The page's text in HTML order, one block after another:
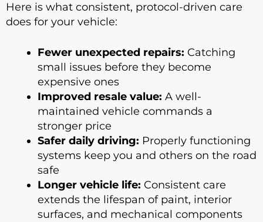
Here is what consistent, protocol-driven care
does for your vehicle:
Fewer unexpected repairs: Catching
small issues before they become
expensive ones
Improved resale value: A well-
maintained vehicle commands a
stronger price
Safer daily driving: Properly functioning
systems keep you and others on the road
safe
Longer vehicle life: Consistent care
extends the lifespan of paint, interior
surfaces, and mechanical components